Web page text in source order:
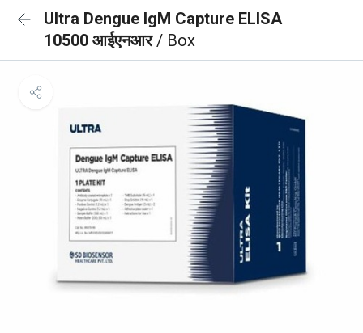
Ultra Dengue IgM Capture ELISA
10500 आईएनआर/ Box